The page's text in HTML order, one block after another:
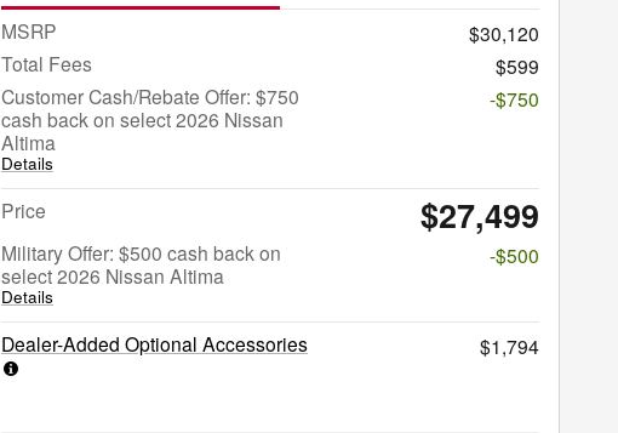
MSRP
$30,120
Total Fees
$599
Customer Cash/Rebate Offer: $750
cash back on select 2026 Nissan
Altima
Details
-$750
Price $27,499
Military Offer: $500 cash back on
select 2026 Nissan Altima
Details
-$500
Dealer-Added Optional Accessories $1,794